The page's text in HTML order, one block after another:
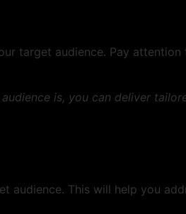
target audience. Pay attention
is, you can deliver
audience. This will help you